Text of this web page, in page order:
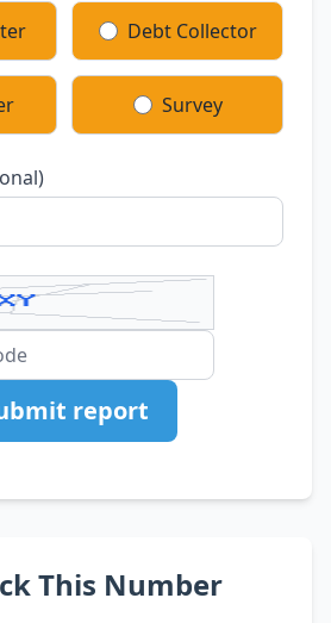
Debt Collector
Survey
report
This Number